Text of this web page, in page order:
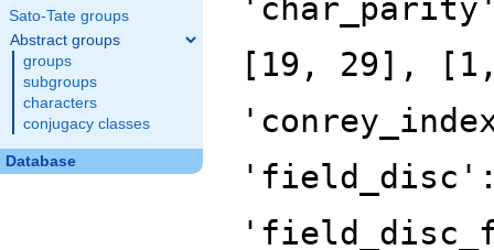
Sato-Tate groups
Abstract groups
groups
subgroups
characters
conjugacy classes
Database